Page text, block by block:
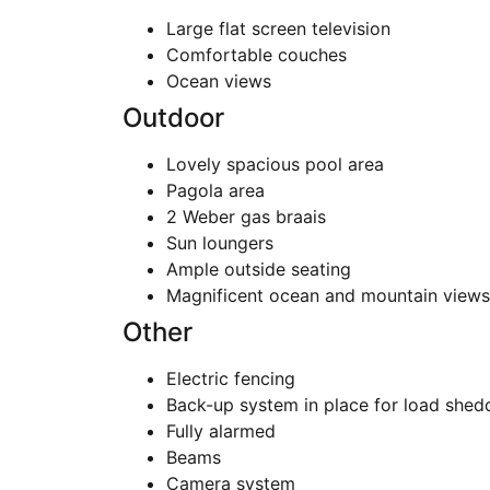
Large flat screen television
Comfortable couches
Ocean views
Outdoor
Lovely spacious pool area
Pagola area
2 Weber gas braais
Sun loungers
Ample outside seating
Magnificent ocean and mountain views
Other
Electric fencing
Back-up system in place for load
Fully alarmed
Beams
Camera system